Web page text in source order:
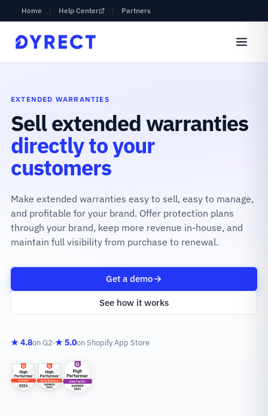
Home Help Center Partners
EXTENDED WARRANTIES
Sell extended warranties
directly to your
customers
Make extended warranties easy to sell, easy to manage,
and profitable for your brand. Offer protection plans
through your brand, keep more revenue in-house, and
maintain full visibility from purchase to renewal.
Get a demo
See how it works
★ 4.8on G2 ★ 5.0on Shopify App Store